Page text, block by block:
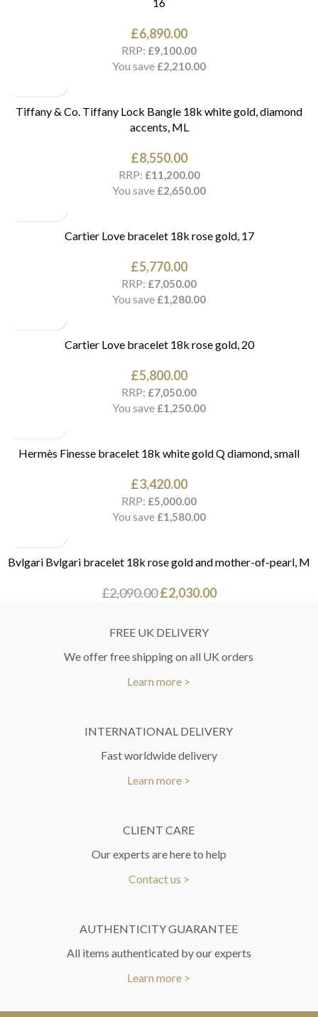
£6,890.00
RRP: £9,100.00
You save £2,210.00
Tiffany & Co. Tiffany Lock Bangle 18k white gold, diamond
accents, ML
£8,550.00
RRP: £11,200.00
You save £2,650.00
Cartier Love bracelet 18k rose gold, 17
£5,770.00
RRP: £7,050.00
You save £1,280.00
Cartier Love bracelet 18k rose gold, 20
£5,800.00
RRP: £7,050.00
You save £1,250.00
Hermès Finesse bracelet 18k white gold Q diamond, small
£3,420.00
RRP: £5,000.00
You save £1,580.00
Bvlgari Bvlgari bracelet 18k rose gold and mother-of-pearl, M
£2,090.00 £2,030.00
FREE UK DELIVERY
We offer free shipping on all UK orders
Learn more >
INTERNATIONAL DELIVERY
Fast worldwide delivery
Learn more >
CLIENT CARE
Our experts are here to help
Contact us >
AUTHENTICITY GUARANTEE
All items authenticated by our experts
Learn more >